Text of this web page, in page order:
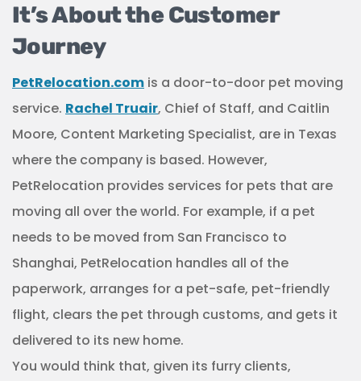
It’s About the Customer
Journey
PetRelocation.com is a door-to-door pet moving
service. Rachel Truair, Chief of Staff, and Caitlin
Moore, Content Marketing Specialist, are in Texas
where the company is based. However,
PetRelocation provides services for pets that are
moving all over the world. For example, if a pet
needs to be moved from San Francisco to
Shanghai, PetRelocation handles all of the
paperwork, arranges for a pet-safe, pet-friendly
flight, clears the pet through customs, and gets it
delivered to its new home.
You would think that, given its furry clients,